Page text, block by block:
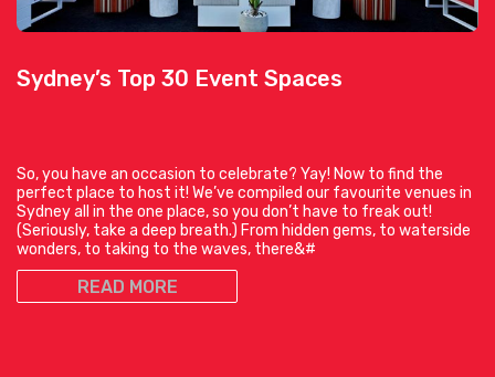
Sydney’s Top 30 Event Spaces
So, you have an occasion to celebrate? Yay! Now to find the
perfect place to host it! We’ve compiled our favourite venues in
Sydney all in the one place, so you don’t have to freak out!
(Seriously, take a deep breath.) From hidden gems, to waterside
wonders, to taking to the waves, there&#
READ MORE